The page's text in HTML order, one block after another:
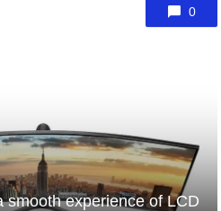
0
smooth experience of LCD